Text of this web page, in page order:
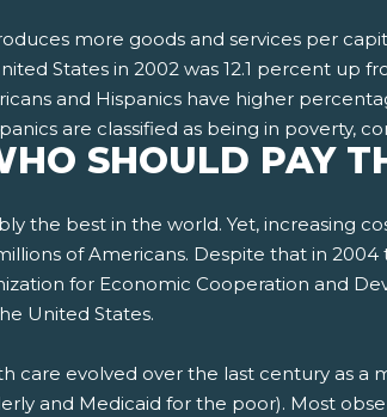
more goods and services per
States in 2002 was 12.1 percent up
and Hispanics have higher
are classified as being in poverty,
SHOULD PAY
the best in the world. Yet, increasing
of Americans. Despite that in
for Economic Cooperation and
United States.
care evolved over the last century as
and Medicaid for the poor). Most